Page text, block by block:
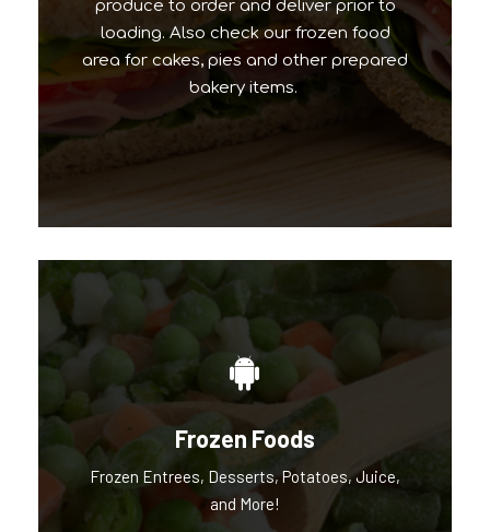
produce to order and deliver prior to
loading. Also check our frozen food
area for cakes, pies and other prepared
bakery items.
Frozen Foods
Frozen Entrees, Desserts, Potatoes, Juice,
and More!
Our Popular Brands